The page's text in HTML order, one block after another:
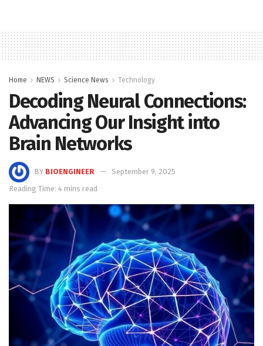
Home NEWS Science News Technology
Decoding Neural Connections:
Advancing Our Insight into
Brain Networks
BY BIOENGINEER
September 9, 2025
Reading Time: 4 mins read